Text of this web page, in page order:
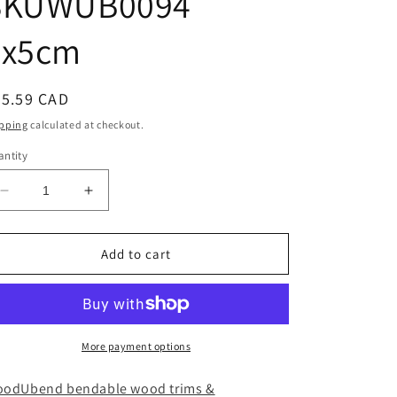
CAD
calculated at checkout.
Decrease
quantity
for
of
WUB0094
SKUWUB0094
Increase
quantity
for
Pack
of
Crowns
WUB0094
SKUWUB0094
Add to cart
More payment options
bendable wood trims &